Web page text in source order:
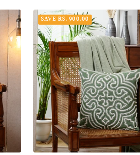
SAVE RS. 900.00